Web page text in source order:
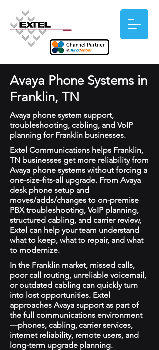
Avaya Phone Systems in
Franklin, TN
Avaya phone system support,
troubleshooting, cabling, and VoIP
planning for Franklin businesses.
Extel Communications helps Franklin,
TN businesses get more reliability from
Avaya phone systems without forcing a
one-size-fits-all upgrade. From Avaya
desk phone setup and
moves/adds/changes to on-premise
PBX troubleshooting, VoIP planning,
structured cabling, and carrier review,
Extel can help your team understand
what to keep, what to repair, and what
to modernize.
In the Franklin market, missed calls,
poor call routing, unreliable voicemail,
or outdated cabling can quickly turn
into lost opportunities. Extel
approaches Avaya support as part of
the full communications environment
—phones, cabling, carrier services,
internet reliability, remote users, and
long-term upgrade planning.